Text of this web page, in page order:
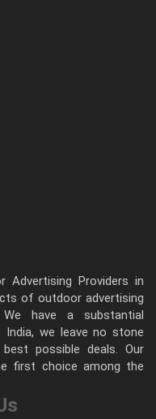
Advertising Providers in
of outdoor advertising
have a substantial
we leave no stone
possible deals. Our
first choice among the